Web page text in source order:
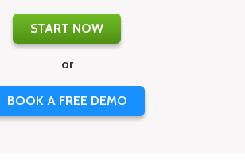
START NOW
or
BOOK A FREE DEMO